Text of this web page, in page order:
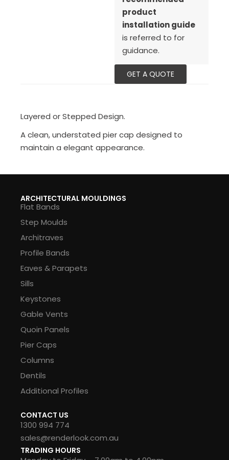
product
installation guide
is referred to for
guidance.
GET A QUOTE
Layered or Stepped Design.
A clean, understated pier cap designed to
maintain a elegant appearance.
ARCHITECTURAL MOULDINGS
Flat Bands
Step Moulds
Architraves
Profile Bands
Eaves & Parapets
Sills
Keystones
Gable Vents
Quoin Panels
Pier Caps
Columns
Dentils
Additional Profiles
CONTACT US
1300 994 774
sales@renderlook.com.au
TRADING HOURS